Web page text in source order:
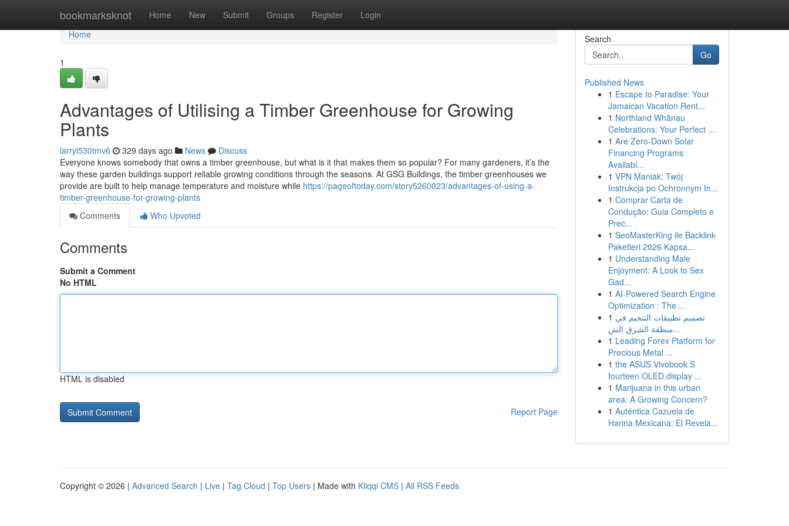
bookmarksknot Home New Submit Groups Register Login
Home
Home
1
Advantages of Utilising a Timber Greenhouse for Growing
Plants
larryl530tmv6 329 days ago News
Discuss
Everyone knows somebody that owns a timber greenhouse, but what is it that makes them so popular? For many gardeners, it’s the
way these garden buildings support reliable growing conditions through the seasons. At GSG Buildings, the timber greenhouses we
provide are built to help manage temperature and moisture while https://pageoftoday.com/story5260023/advantages-of-using-a-
timber-greenhouse-for-growing-plants
Comments
Who Upvoted
Comments
Submit a Comment
No HTML
HTML is disabled
Report Page
Search
Go
Published News
1 Escape to Paradise: Your
Jamaican Vacation Rent...
1 Northland Whānau
Celebrations: Your Perfect ...
1 Are Zero-Down Solar
Financing Programs
Availabl...
1 VPN Maniak: Twój
Instrukcja po Ochronnym In...
1 Comprar Carta de
Condução: Guia Completo e
Prec...
1 SeoMasterKing ile Backlink
Paketleri 2026 Kapsa...
1 Understanding Male
Enjoyment: A Look to Sex
Gad...
1 AI-Powered Search Engine
Optimization : The ...
1 تصميم تطبيقات التنجيم في
منطقة الشرق الش...
1 Leading Forex Platform for
Precious Metal ...
1 the ASUS Vivobook S
fourteen OLED display ...
1 Marijuana in this urban
area: A Growing Concern?
1 Auténtica Cazuela de
Harina Mexicana: El Revela...
Copyright © 2026 | Advanced Search | Live | Tag Cloud | Top Users | Made with Kliqqi CMS | All RSS Feeds